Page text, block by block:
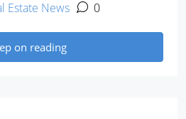
Estate News 0
on reading